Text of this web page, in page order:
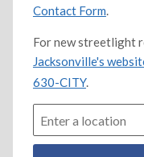
Contact Form.
For new streetlight
Jacksonville's
630-CITY.